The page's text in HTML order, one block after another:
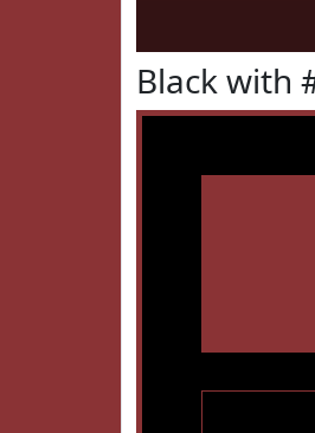
Black with